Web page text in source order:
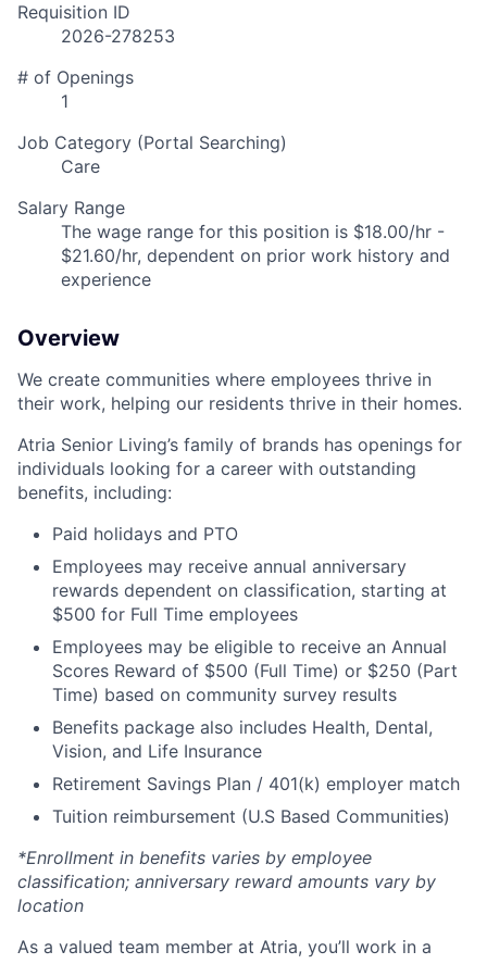
Requisition ID
2026-278253
# of Openings
1
Job Category (Portal Searching)
Care
Salary Range
The wage range for this position is $18.00/hr -
$21.60/hr, dependent on prior work history and
experience
Overview
We create communities where employees thrive in
their work, helping our residents thrive in their homes.
Atria Senior Living’s family of brands has openings for
individuals looking for a career with outstanding
benefits, including:
Paid holidays and PTO
Employees may receive annual anniversary
rewards dependent on classification, starting at
$500 for Full Time employees
Employees may be eligible to receive an Annual
Scores Reward of $500 (Full Time) or $250 (Part
Time) based on community survey results
Benefits package also includes Health, Dental,
Vision, and Life Insurance
Retirement Savings Plan / 401(k) employer match
Tuition reimbursement (U.S Based Communities)
*Enrollment in benefits varies by employee
classification; anniversary reward amounts vary by
location
As a valued team member at Atria, you’ll work in a